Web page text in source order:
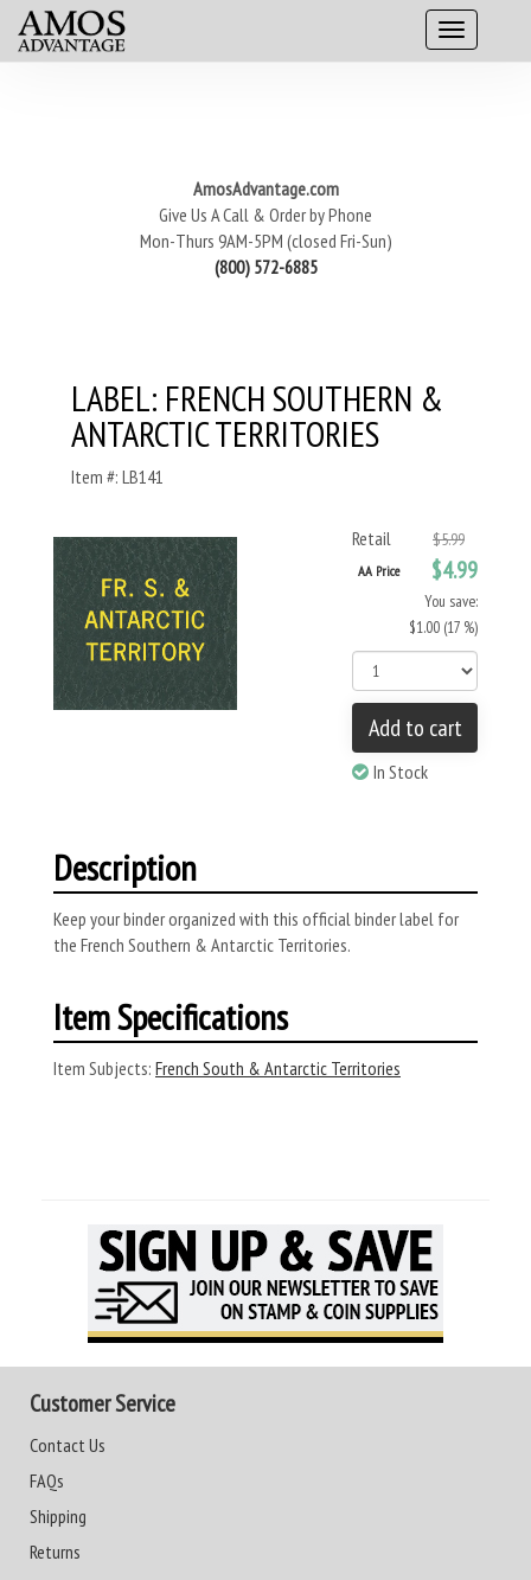
AmosAdvantage.com
Give Us A Call & Order by Phone
Mon-Thurs 9AM-5PM (closed Fri-Sun)
(800) 572-6885
LABEL: FRENCH SOUTHERN &
ANTARCTIC TERRITORIES
Item #: LB141
Retail $5.99
AA Price $4.99
You save:
$1.00 (17 %)
Add to cart
In Stock
Description
Keep your binder organized with this official binder label for
the French Southern & Antarctic Territories.
Item Specifications
Item Subjects: French South & Antarctic Territories
Customer Service
Contact Us
FAQs
Shipping
Returns